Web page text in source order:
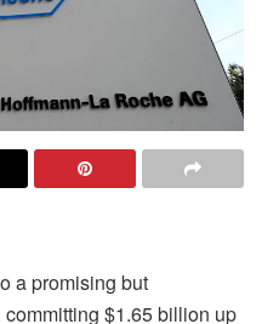
a promising but
$1.65 billion up